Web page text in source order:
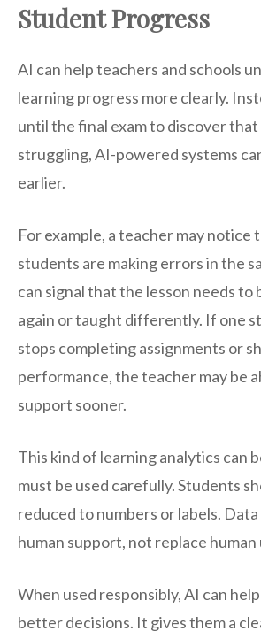
Student Progress
AI can help teachers and schools
learning progress more clearly.
until the final exam to discover
struggling, AI-powered systems
earlier.
For example, a teacher may notice
students are making errors in the
can signal that the lesson needs to
again or taught differently. If one
stops completing assignments or
performance, the teacher may be
support sooner.
This kind of learning analytics can
must be used carefully. Students
reduced to numbers or labels.
human support, not replace
When used responsibly, AI can
better decisions. It gives them a